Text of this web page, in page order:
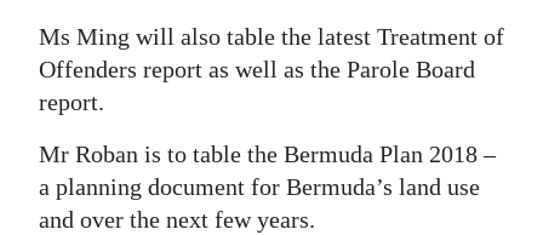
Ms Ming will also table the latest Treatment of
Offenders report as well as the Parole Board
report.
Mr Roban is to table the Bermuda Plan 2018 –
a planning document for Bermuda’s land use
and over the next few years.